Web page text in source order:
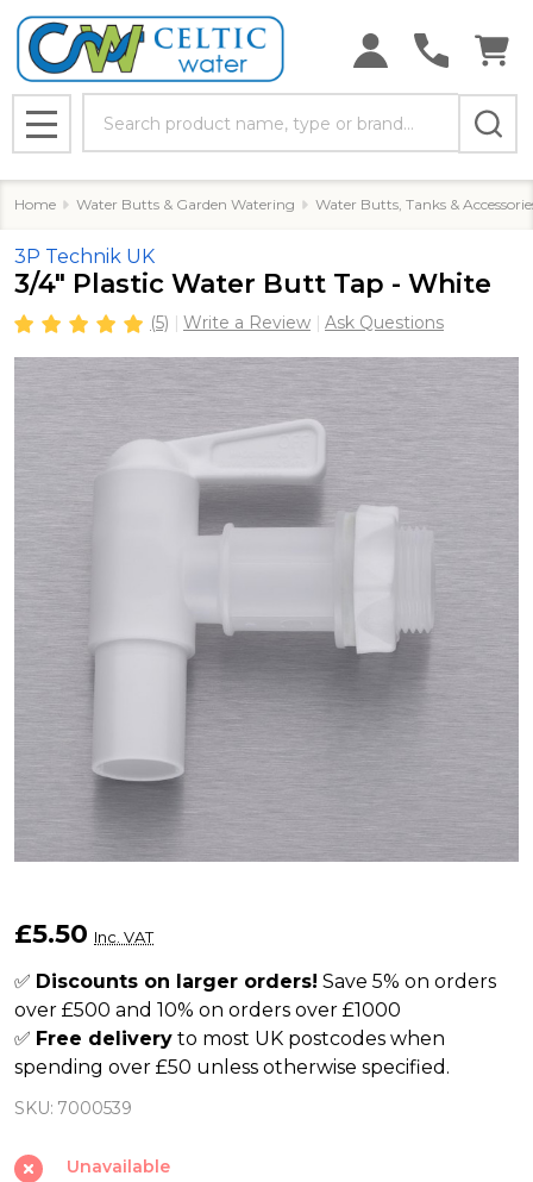
MENU
Home Water Butts & Garden Watering Water Butts, Tanks &
3P Technik UK
3/4" Plastic Water Butt Tap - White
(5) Write a Review Ask Questions
Plastic
Water
Butt
Tap
White
£5.50 Inc. VAT
✅ Discounts on larger orders! Save 5% on orders
over £500 and 10% on orders over £1000
✅ Free delivery to most UK postcodes when
spending over £50 unless otherwise specified.
SKU: 7000539
Unavailable